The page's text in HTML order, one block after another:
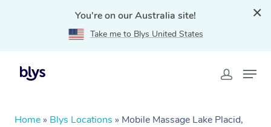
You're on our Australia site!
Take me to Blys United States
Home » Blys Locations » Mobile Massage Lake Placid,